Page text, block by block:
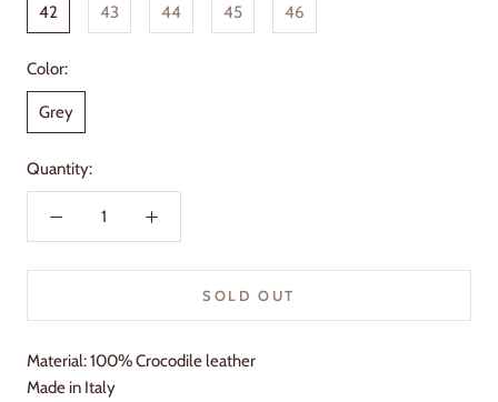
42 43 44 45 46
Color:
Grey
Quantity:
SOLD OUT
Material: 100% Crocodile leather
Made in Italy